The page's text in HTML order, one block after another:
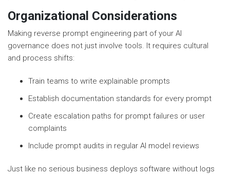
Organizational Considerations
Making reverse prompt engineering part of your AI
governance does not just involve tools. It requires cultural
and process shifts:
Train teams to write explainable prompts
Establish documentation standards for every prompt
Create escalation paths for prompt failures or user
complaints
Include prompt audits in regular AI model reviews
Just like no serious business deploys software without logs